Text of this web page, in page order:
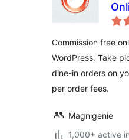
Commission free
WordPress. Take
dine-in orders on
per order fees.
Magnigenie
1,000+ active